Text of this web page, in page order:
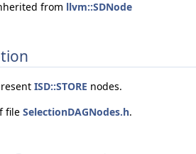
from llvm::SDNode
ISD::STORE nodes.
file SelectionDAGNodes.h.